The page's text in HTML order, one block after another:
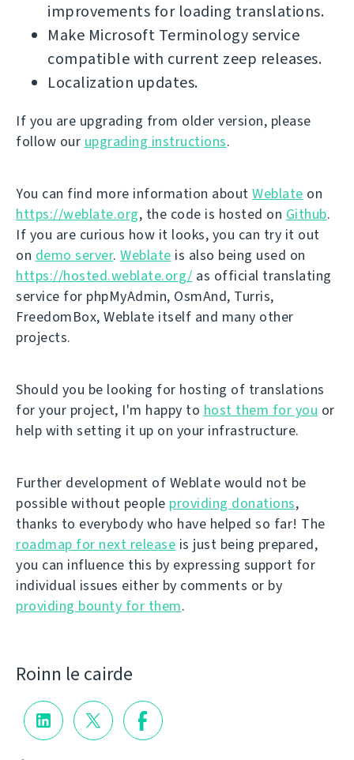
improvements for loading translations.
Make Microsoft Terminology service
compatible with current zeep releases.
Localization updates.
If you are upgrading from older version, please
follow our upgrading instructions.
You can find more information about Weblate on
https://weblate.org, the code is hosted on Github.
If you are curious how it looks, you can try it out
on demo server. Weblate is also being used on
https://hosted.weblate.org/ as official translating
service for phpMyAdmin, OsmAnd, Turris,
FreedomBox, Weblate itself and many other
projects.
Should you be looking for hosting of translations
for your project, I'm happy to host them for you or
help with setting it up on your infrastructure.
Further development of Weblate would not be
possible without people providing donations,
thanks to everybody who have helped so far! The
roadmap for next release is just being prepared,
you can influence this by expressing support for
individual issues either by comments or by
providing bounty for them.
Roinn le cairde